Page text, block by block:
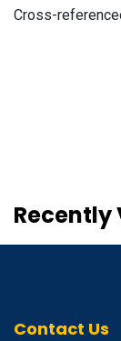
Cross-
Recently
Contact Us